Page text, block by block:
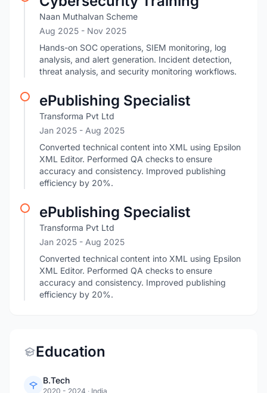
Naan Muthalvan Scheme
Aug 2025 - Nov 2025
Hands-on SOC operations, SIEM monitoring, log
analysis, and alert generation. Incident detection,
threat analysis, and security monitoring workflows.
ePublishing Specialist
Transforma Pvt Ltd
Jan 2025 - Aug 2025
Converted technical content into XML using Epsilon
XML Editor. Performed QA checks to ensure
accuracy and consistency. Improved publishing
efficiency by 20%.
ePublishing Specialist
Transforma Pvt Ltd
Jan 2025 - Aug 2025
Converted technical content into XML using Epsilon
XML Editor. Performed QA checks to ensure
accuracy and consistency. Improved publishing
efficiency by 20%.
Education
B.Tech
2020 - 2024 · India